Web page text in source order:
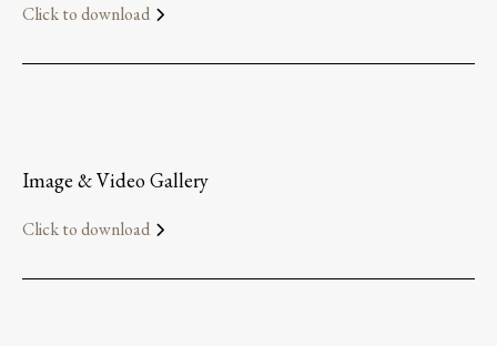
Click to download
Image & Video Gallery
Click to download